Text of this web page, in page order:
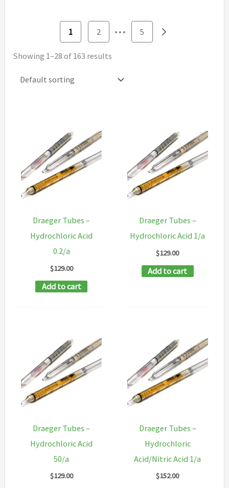
1 2 … 5
Showing 1–28 of 163 results
Draeger Tubes –
Hydrochloric Acid
0.2/a
$129.00
Add to cart
Draeger Tubes –
Hydrochloric Acid 1/a
$129.00
Add to cart
Draeger Tubes –
Hydrochloric Acid
50/a
$129.00
Draeger Tubes –
Hydrochloric
Acid/Nitric Acid 1/a
$152.00